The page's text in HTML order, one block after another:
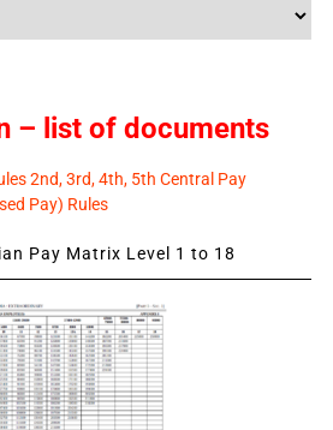
– list of documents
2nd, 3rd, 4th, 5th Central Pay
Pay) Rules
Pay Matrix Level 1 to 18